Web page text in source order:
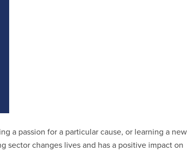
a passion for a particular cause, or learning a new
changes lives and has a positive impact on